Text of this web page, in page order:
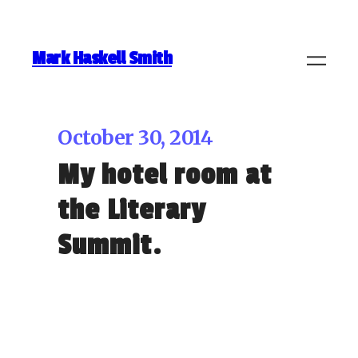
Mark Haskell Smith
October 30, 2014
My hotel room at
the Literary
Summit.